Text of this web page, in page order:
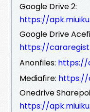
Google Drive 2:
https://
Google Drive
https://
Anonfiles: https://
Mediafire: https://
Onedrive
https://